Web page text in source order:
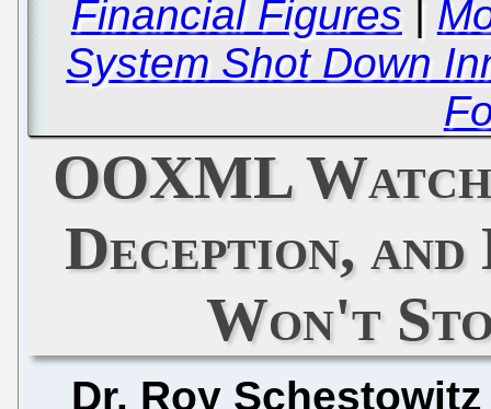
Financial Figures |
System Shot Down
OOXML
Deception,
Won't
Dr. Roy Schestowitz